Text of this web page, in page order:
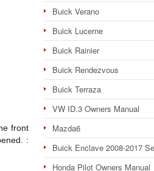
front
:
Buick Verano
Buick Lucerne
Buick Rainier
Buick Rendezvous
Buick Terraza
VW ID.3 Owners Manual
Mazda6
Buick Enclave 2008-2017
Honda Pilot Owners Manual